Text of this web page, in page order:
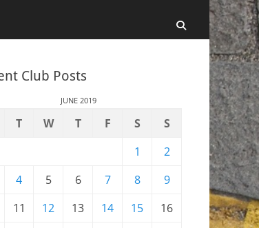
Search
Club Posts
JUNE 2019
T W T F S
S
1
2
4 5 6 7 8
9
11 12 13 14 15
16